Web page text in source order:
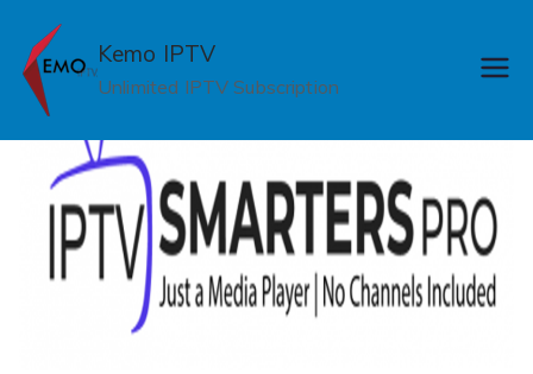
content
Kemo IPTV
Unlimited IPTV Subscription